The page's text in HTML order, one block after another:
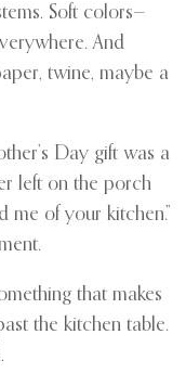
Soft colors—
And
twine, maybe a
Day gift was a
left on the porch
me of your kitchen.”
that makes
the kitchen table.